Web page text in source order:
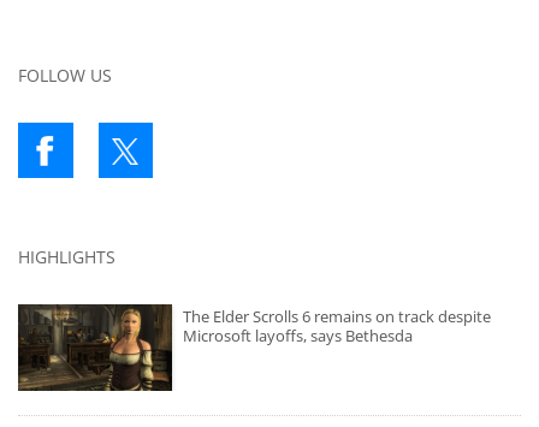
FOLLOW US
HIGHLIGHTS
The Elder Scrolls 6 remains on track despite
Microsoft layoffs, says Bethesda